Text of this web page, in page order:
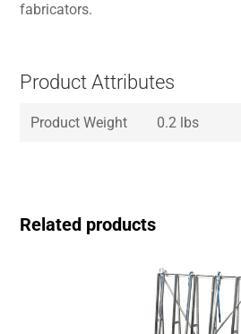
fabricators.
Product Attributes
Product Weight 0.2 lbs
Related products